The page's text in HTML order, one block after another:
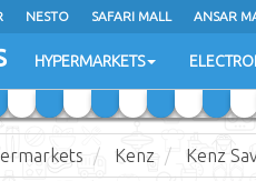
NESTO SAFARI MALL ANSAR
HYPERMARKETS
NESTO SAFARI MALL ANSAR
HYPERMARKETS
Kenz Kenz